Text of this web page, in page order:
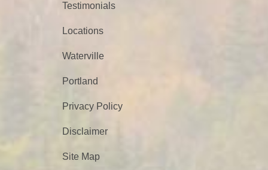
Testimonials
Locations
Waterville
Portland
Privacy Policy
Disclaimer
Site Map